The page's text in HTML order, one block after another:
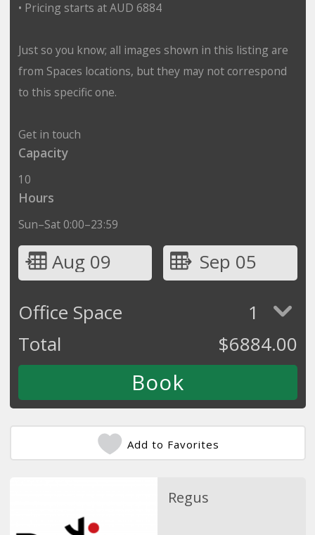
• Pricing starts at AUD 6884
Just so you know; all images shown in this listing are
from Spaces locations, but they may not correspond
to this specific one.
Get in touch
Capacity
10
Hours
Sun–Sat 0:00–23:59
Aug 09
Sep 05
Office Space
1
Total
$6884.00
Add to Favorites
Regus